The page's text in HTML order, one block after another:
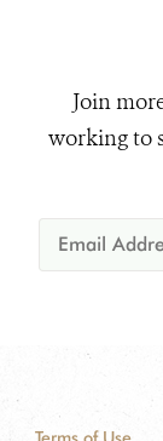
Join
working to
Terms of Use